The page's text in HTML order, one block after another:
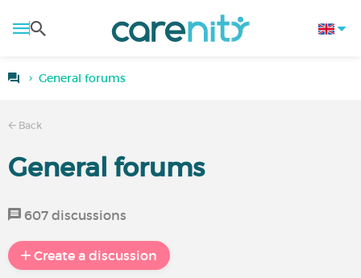
General forums
Back
General forums
607 discussions
Create a discussion